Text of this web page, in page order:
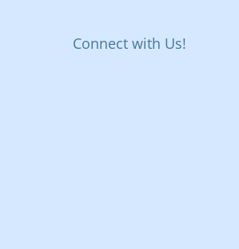
Connect with Us!